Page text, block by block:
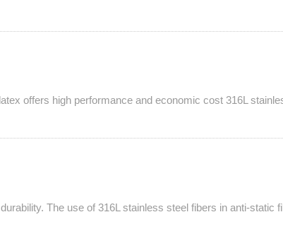
offers high performance and economic cost 316L
The use of 316L stainless steel fibers in anti-static